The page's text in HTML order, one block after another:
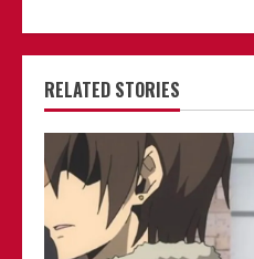
RELATED STORIES